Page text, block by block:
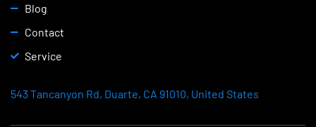
Blog
Contact
Service
543 Tancanyon Rd, Duarte, CA 91010, United States